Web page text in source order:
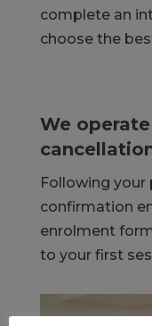
complete an
choose the
We
Following your
confirmation
enrolment
to your first